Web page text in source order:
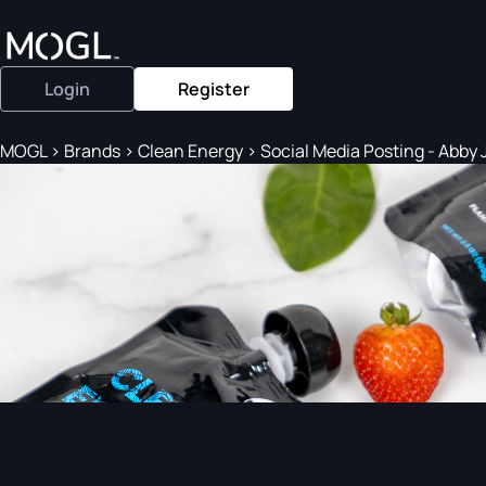
Login Register
MOGL> Brands > Clean Energy > Social Media Posting - Abby